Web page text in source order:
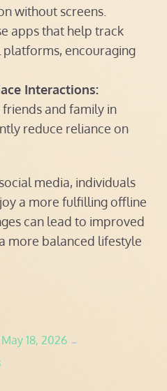
without screens.
apps that help track
encouraging
Interactions:
and family in
reduce reliance on
media, individuals
a more fulfilling offline
can lead to improved
more balanced lifestyle
Posted
May 18, 2026